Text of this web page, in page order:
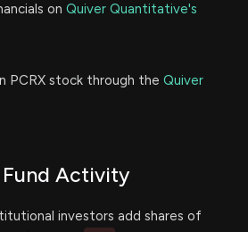
on Quiver Quantitative's
PCRX stock through the Quiver
Fund Activity
investors add shares of